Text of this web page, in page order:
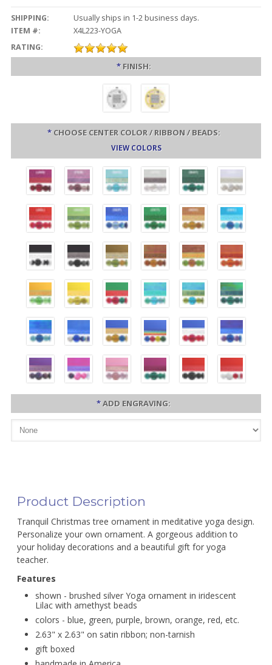
SHIPPING:
Usually ships in 1-2 business days.
ITEM #:
X4L223-YOGA
RATING:
* FINISH:
* CHOOSE CENTER COLOR / RIBBON / BEADS:
VIEW COLORS
*ADD ENGRAVING:
Product Description
Tranquil Christmas tree ornament in meditative yoga design.
Personalize your own ornament. A gorgeous addition to
your holiday decorations and a beautiful gift for yoga
teacher.
Features
shown - brushed silver Yoga ornament in iridescent
Lilac with amethyst beads
colors - blue, green, purple, brown, orange, red, etc.
2.63" x 2.63" on satin ribbon; non-tarnish
gift boxed